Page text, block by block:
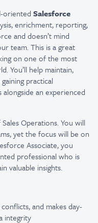
oriented Salesforce
enrichment, reporting,
and doesn’t mind
team. This is a great
on one of the most
You’ll help maintain,
practical
an experienced
Operations. You will
yet the focus will be on
Associate, you
professional who is
valuable insights.
and makes day-
integrity